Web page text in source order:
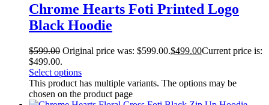
Chrome Hearts Foti Printed Logo
Black Hoodie
$599.00 Original price was: $599.00.$499.00Current price is:
$499.00.
Select options
This product has multiple variants. The options may be
chosen on the product page